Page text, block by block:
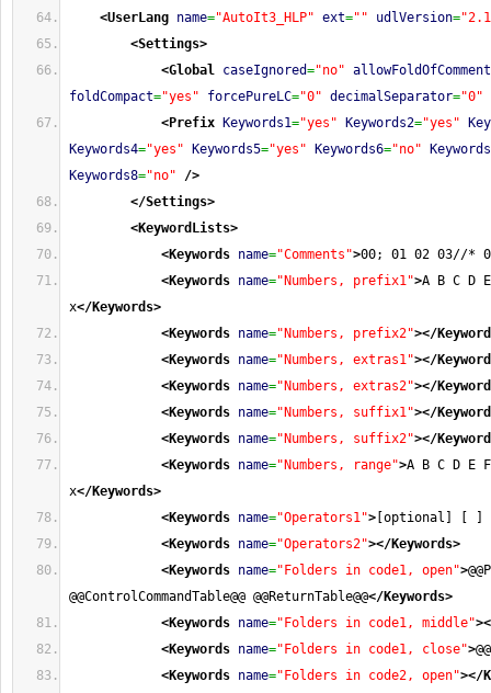
<UserLang name="AutoIt3_HLP" ext="" udlVersion=
<Settings>
<Global caseIgnored="no"
foldCompact="yes" forcePureLC="0" decimalSeparator="0"
<Prefix
Keywords1="yes" Keywords2="yes"
Keywords4="yes" Keywords5="yes" Keywords6="no"
Keywords8="no"
/>
</Settings>
<KeywordLists>
<Keywords name="Comments">00; 01 02 03//*
<Keywords name="Numbers, prefix1">A B C D
x</Keywords>
<Keywords name="Numbers, prefix2"></
<Keywords name="Numbers, extras1"></
<Keywords name="Numbers, extras2"></
<Keywords name="Numbers, suffix1"></
<Keywords name="Numbers, suffix2"></
<Keywords name="Numbers, range">A B C D E
x</Keywords>
<Keywords name="Operators1"> [optional] [ ]
<Keywords name="Operators2"></Keywords>
<Keywords name="Folders in code1, open">
@@ControlCommandTable@@ @@ReturnTable@@</Keywords>
<Keywords name="Folders in code1, middle">
<Keywords name="Folders in code1, close">
<Keywords name="Folders in code2, open"></